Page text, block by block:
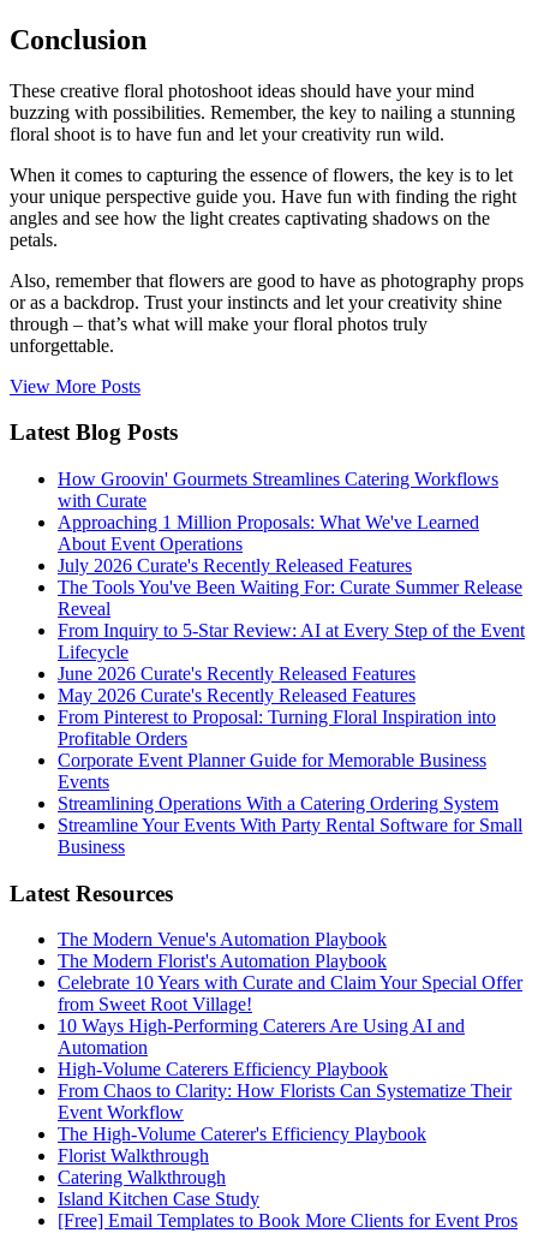
Conclusion
These creative floral photoshoot ideas should have your mind
buzzing with possibilities. Remember, the key to nailing a stunning
floral shoot is to have fun and let your creativity run wild.
When it comes to capturing the essence of flowers, the key is to let
your unique perspective guide you. Have fun with finding the right
angles and see how the light creates captivating shadows on the
petals.
Also, remember that flowers are good to have as photography props
or as a backdrop. Trust your instincts and let your creativity shine
through – that’s what will make your floral photos truly
unforgettable.
View More Posts
Latest Blog Posts
How Groovin' Gourmets Streamlines Catering Workflows
with Curate
Approaching 1 Million Proposals: What We've Learned
About Event Operations
July 2026 Curate's Recently Released Features
The Tools You've Been Waiting For: Curate Summer Release
Reveal
From Inquiry to 5-Star Review: AI at Every Step of the Event
Lifecycle
June 2026 Curate's Recently Released Features
May 2026 Curate's Recently Released Features
From Pinterest to Proposal: Turning Floral Inspiration into
Profitable Orders
Corporate Event Planner Guide for Memorable Business
Events
Streamlining Operations With a Catering Ordering System
Streamline Your Events With Party Rental Software for Small
Business
Latest Resources
The Modern Venue's Automation Playbook
The Modern Florist's Automation Playbook
Celebrate 10 Years with Curate and Claim Your Special Offer
from Sweet Root Village!
10 Ways High-Performing Caterers Are Using AI and
Automation
High-Volume Caterers Efficiency Playbook
From Chaos to Clarity: How Florists Can Systematize Their
Event Workflow
The High-Volume Caterer's Efficiency Playbook
Florist Walkthrough
Catering Walkthrough
Island Kitchen Case Study
[Free] Email Templates to Book More Clients for Event Pros